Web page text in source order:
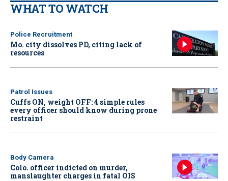
WHAT TO WATCH
Police Recruitment
Mo. city dissolves PD, citing lack of
resources
Patrol Issues
Cuffs ON, weight OFF: 4 simple rules
every officer should know during prone
restraint
Body Camera
Colo. officer indicted on murder,
manslaughter charges in fatal OIS